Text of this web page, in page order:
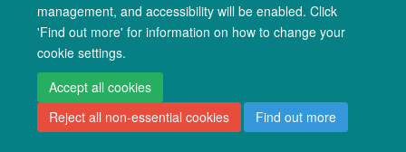
management, and accessibility will be enabled. Click
'Find out more' for information on how to change your
cookie settings.
Accept all cookies
Reject all non-essential cookies
Find out more